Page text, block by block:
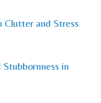
Clutter and Stress
in